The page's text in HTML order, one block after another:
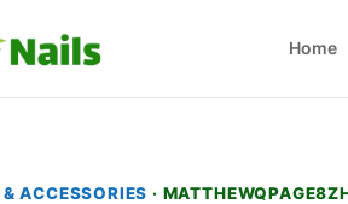
Home
ACCESSORIES ·